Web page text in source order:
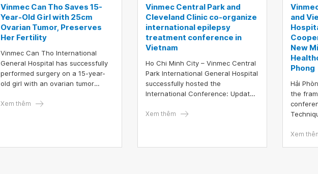
Vinmec Can Tho Saves 15-
Year-Old Girl with 25cm
Ovarian Tumor, Preserves
Her Fertility
Vinmec Can Tho International
General Hospital has successfully
performed surgery on a 15-year-
old girl with an ovarian tumor
size of a 7-month pregnancy. This
Xem thêm
Vinmec Central Park and
Cleveland Clinic co-organize
international epilepsy
treatment conference in
Vietnam
Ho Chi Minh City – Vinmec Central
Park International General Hospital
successfully hosted the
International Conference: Updates
participation of nearly 200 leading
Xem thêm
and
New
Phong
Hải
the
Viet
Xem